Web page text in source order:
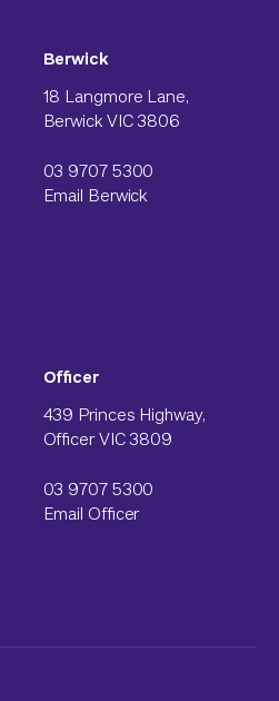
Berwick
18 Langmore Lane,
Berwick VIC 3806
03 9707 5300
Email Berwick
Officer
439 Princes Highway,
Officer VIC 3809
03 9707 5300
Email Officer